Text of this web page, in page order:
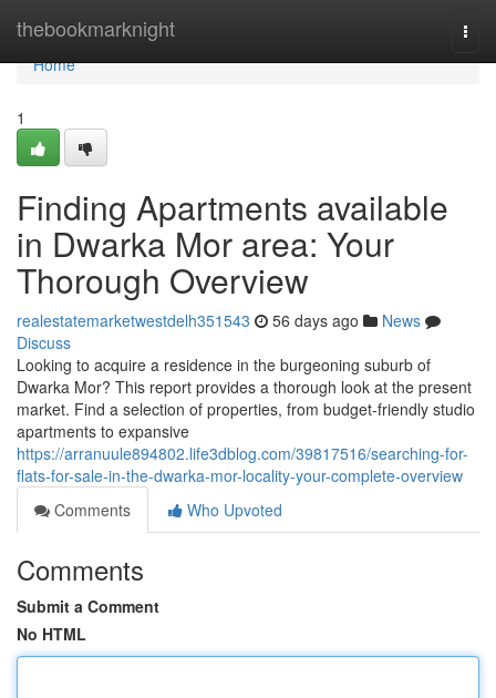
thebookmarknight
Home
Home
1
Finding Apartments available
in Dwarka Mor area: Your
Thorough Overview
realestatemarketwestdelh351543 56 days ago
News
Discuss
Looking to acquire a residence in the burgeoning suburb of
Dwarka Mor? This report provides a thorough look at the present
market. Find a selection of properties, from budget-friendly studio
apartments to expansive
https://arranuule894802.life3dblog.com/39817516/searching-for-
flats-for-sale-in-the-dwarka-mor-locality-your-complete-overview
Comments
Who Upvoted
Comments
Submit a Comment
No HTML